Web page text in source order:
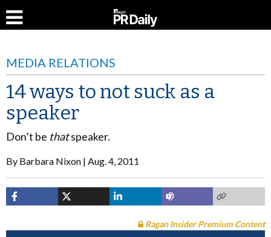
MEDIA RELATIONS
14 ways to not suck as a
speaker
Don’t be thatspeaker.
By Barbara Nixon Aug. 4, 2011
Ragan Insider Premium Content